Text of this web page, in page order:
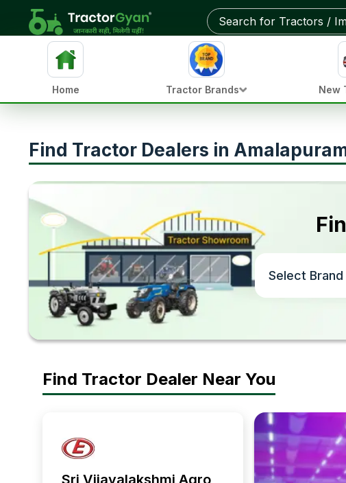
Home Tractor Brands New
Find Tractor Dealers in
Find Tractor Dealer Near You
Sri Vijayalakshmi Agro